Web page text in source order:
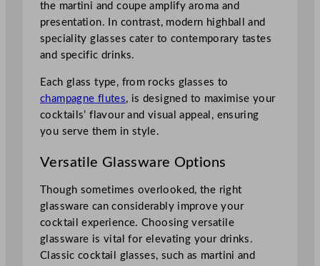
the martini and coupe amplify aroma and
presentation. In contrast, modern highball and
speciality glasses cater to contemporary tastes
and specific drinks.
Each glass type, from rocks glasses to
champagne flutes, is designed to maximise your
cocktails’ flavour and visual appeal, ensuring
you serve them in style.
Versatile Glassware Options
Though sometimes overlooked, the right
glassware can considerably improve your
cocktail experience. Choosing versatile
glassware is vital for elevating your drinks.
Classic cocktail glasses, such as martini and